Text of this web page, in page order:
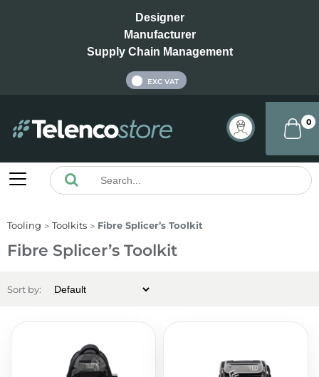
Designer
Manufacturer
Supply Chain Management
EXC VAT
0
Tooling Toolkits Fibre Splicer’s Toolkit
Fibre Splicer’s Toolkit
Sort by: